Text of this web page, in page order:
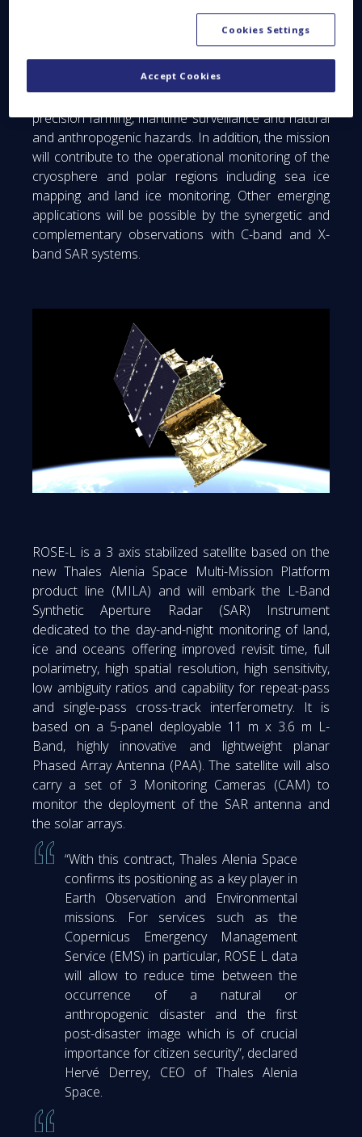
Management services. Its target applications are:
soil moisture, land cover mapping, crop type and
status discrimination, forest type/forest cover (in
support to biomass estimation), food security and
precision farming, maritime surveillance and natural
and anthropogenic hazards. In addition, the mission
will contribute to the operational monitoring of the
cryosphere and polar regions including sea ice
mapping and land ice monitoring. Other emerging
applications will be possible by the synergetic and
complementary observations with C-band and X-
band SAR systems.
ROSE-L is a 3 axis stabilized satellite based on the
new Thales Alenia Space Multi-Mission Platform
product line (MILA) and will embark the L-Band
Synthetic Aperture Radar (SAR) Instrument
dedicated to the day-and-night monitoring of land,
ice and oceans offering improved revisit time, full
polarimetry, high spatial resolution, high sensitivity,
low ambiguity ratios and capability for repeat-pass
and single-pass cross-track interferometry. It is
based on a 5-panel deployable 11 m x 3.6 m L-
Band, highly innovative and lightweight planar
Phased Array Antenna (PAA). The satellite will also
carry a set of 3 Monitoring Cameras (CAM) to
monitor the deployment of the SAR antenna and
the solar arrays.
“With this contract, Thales Alenia Space
confirms its positioning as a key player in
Earth Observation and Environmental
missions. For services such as the
Copernicus Emergency Management
Service (EMS) in particular, ROSE L data
will allow to reduce time between the
occurrence of a natural or
anthropogenic disaster and the first
post-disaster image which is of crucial
importance for citizen security”, declared
Hervé Derrey, CEO of Thales Alenia
Space.
Cookies Settings
Accept Cookies